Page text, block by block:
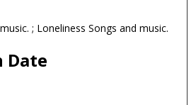
; Loneliness Songs and music.
Date